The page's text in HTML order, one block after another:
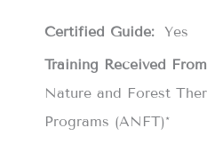
Certified Guide: Yes
Training Received
Nature and Forest
Programs (ANFT)*